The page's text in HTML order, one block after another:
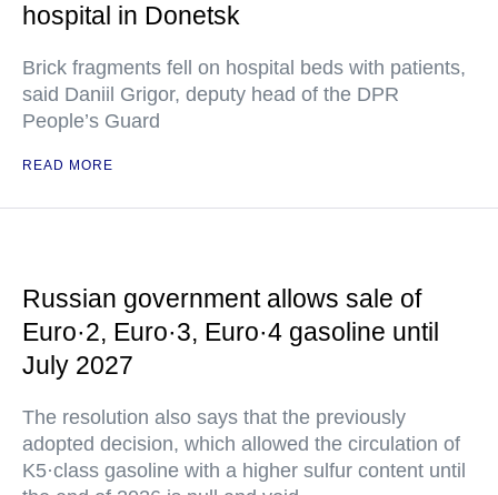
hospital in Donetsk
Brick fragments fell on hospital beds with patients,
said Daniil Grigor, deputy head of the DPR
People’s Guard
READ MORE
Russian government allows sale of
Euro·2, Euro·3, Euro·4 gasoline until
July 2027
The resolution also says that the previously
adopted decision, which allowed the circulation of
K5·class gasoline with a higher sulfur content until